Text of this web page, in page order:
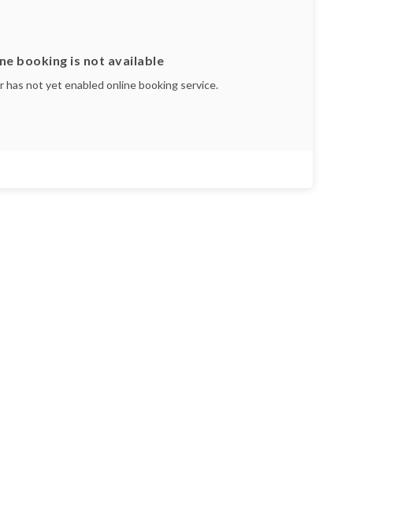
booking is not available
has not yet enabled online booking service.